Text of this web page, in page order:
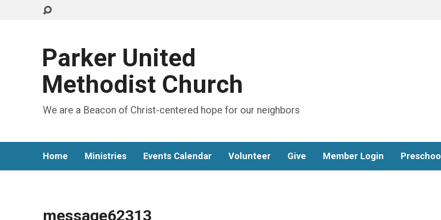
Parker United
Methodist Church
We are a Beacon of Christ-centered hope for our neighbors
Home Ministries Events Calendar Volunteer Give Member Login
message62313